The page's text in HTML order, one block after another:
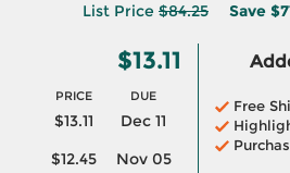
List Price $84.25 Save
$13.11
PRICE DUE
$13.11
Dec 11
$12.45
Nov 05
Free